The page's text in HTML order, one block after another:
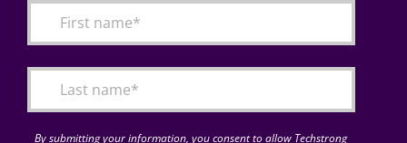
Articles
for:By submitting your information, you consent to allow Techstrong